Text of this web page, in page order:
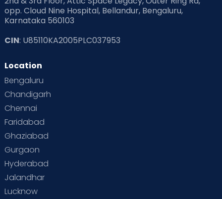
opp. Cloud Nine Hospital, Bellandur, Bengaluru,
Karnataka 560103
CIN: U85110KA2005PLC037953
Location
Bengaluru
Chandigarh
Chennai
Faridabad
Ghaziabad
Gurgaon
Hyderabad
Jalandhar
Lucknow